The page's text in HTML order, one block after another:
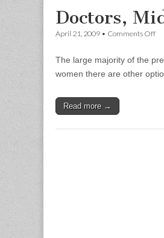
Doctors,
April 21, 2009 • Comments Offon
The large majority of the
women there are other
Read more →